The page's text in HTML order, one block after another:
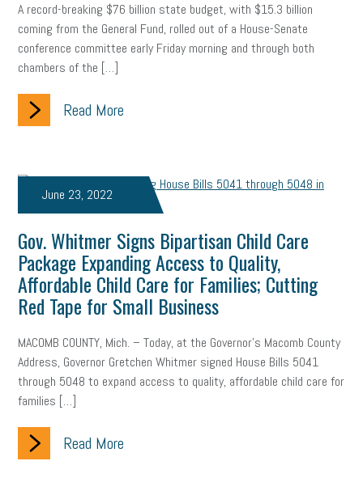
PWFA hiring strategy tax rate income tax rollback
sales tax sales and use tax
employee handbook
emergency preparedness
artificial intelligence Michigan
income tax supply chain logistics tax bill legislature
Michigan Celebrates Small Business Workplace Culture
endemic seasonal employees cannabis ageism
pay equity
exempt employees
A record-breaking $76 billion state budget, with $15.3 billion
coming from the General Fund, rolled out of a House-Senate
conference committee early Friday morning and through both
chambers of the […]
Read More
June 23, 2022
Gov. Whitmer Signs Bipartisan Child Care
Package Expanding Access to Quality,
Affordable Child Care for Families; Cutting
Red Tape for Small Business
MACOMB COUNTY, Mich. – Today, at the Governor’s Macomb County
Address, Governor Gretchen Whitmer signed House Bills 5041
through 5048 to expand access to quality, affordable child care for
families […]
Read More